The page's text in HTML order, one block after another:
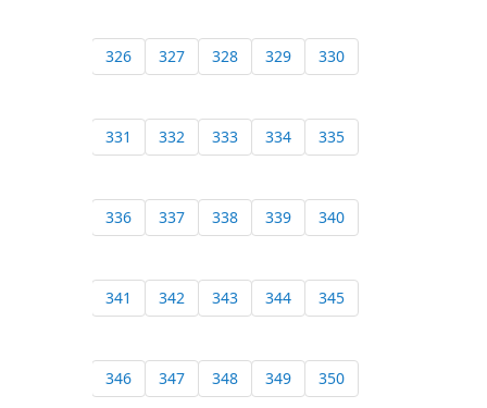
326 327 328 329 330
331 332 333 334 335
336 337 338 339 340
341 342 343 344 345
346 347 348 349 350